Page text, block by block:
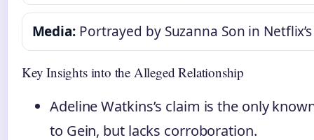
Media: Portrayed by Suzanna Son in
Key Insights into the Alleged Relationship
Adeline Watkins’s claim is the only
to Gein, but lacks corroboration.